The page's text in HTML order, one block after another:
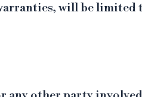
will be limited